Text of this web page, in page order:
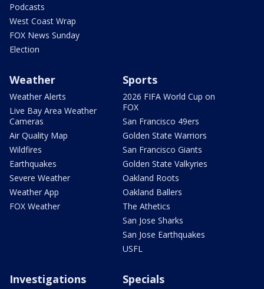
Podcasts
West Coast Wrap
FOX News Sunday
Election
Weather
Weather Alerts
Live Bay Area Weather
Cameras
Air Quality Map
Wildfires
Earthquakes
Severe Weather
Weather App
FOX Weather
Sports
2026 FIFA World Cup on
FOX
San Francisco 49ers
Golden State Warriors
San Francisco Giants
Golden State Valkyries
Oakland Roots
Oakland Ballers
The Athetics
San Jose Sharks
San Jose Earthquakes
USFL
Investigations Specials